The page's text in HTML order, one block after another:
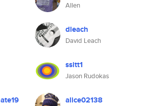
Allen
dleach
David Leach
ssitt1
Jason Rudokas
alice02138